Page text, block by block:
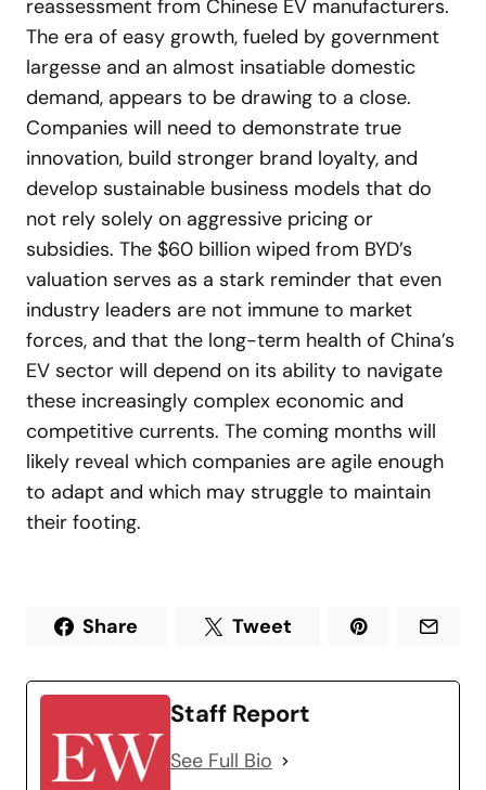
reassessment from Chinese EV manufacturers.
The era of easy growth, fueled by government
largesse and an almost insatiable domestic
demand, appears to be drawing to a close.
Companies will need to demonstrate true
innovation, build stronger brand loyalty, and
develop sustainable business models that do
not rely solely on aggressive pricing or
subsidies. The $60 billion wiped from BYD’s
valuation serves as a stark reminder that even
industry leaders are not immune to market
forces, and that the long-term health of China’s
EV sector will depend on its ability to navigate
these increasingly complex economic and
competitive currents. The coming months will
likely reveal which companies are agile enough
to adapt and which may struggle to maintain
their footing.
Share Tweet
Staff Report
See Full Bio